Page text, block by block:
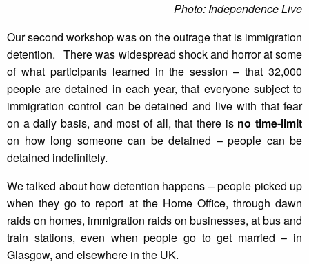
Photo: Independence Live
Our second workshop was on the outrage that is immigration
detention. There was widespread shock and horror at some
of what participants learned in the session – that 32,000
people are detained in each year, that everyone subject to
immigration control can be detained and live with that fear
on a daily basis, and most of all, that there is no time-limit
on how long someone can be detained – people can be
detained indefinitely.
We talked about how detention happens – people picked up
when they go to report at the Home Office, through dawn
raids on homes, immigration raids on businesses, at bus and
train stations, even when people go to get married – in
Glasgow, and elsewhere in the UK.